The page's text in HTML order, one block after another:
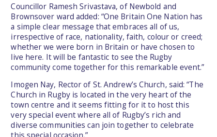
Councillor Ramesh Srivastava, of Newbold and
Brownsover ward added: “One Britain One Nation has
a simple clear message that embraces all of us,
irrespective of race, nationality, faith, colour or creed;
whether we were born in Britain or have chosen to
live here. It will be fantastic to see the Rugby
community come together for this remarkable event.”
Imogen Nay, Rector of St. Andrew’s Church, said: “The
Church in Rugby is located in the very heart of the
town centre and it seems fitting for it to host this
very special event where all of Rugby’s rich and
diverse communities can join together to celebrate